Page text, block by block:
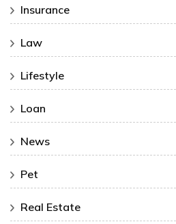
Insurance
Law
Lifestyle
Loan
News
Pet
Real Estate